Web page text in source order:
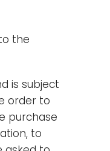
the
is subject
order to
purchase
to